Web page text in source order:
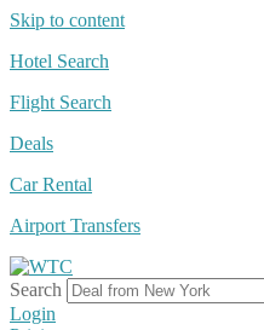
Skip to content
Hotel Search
Flight Search
Deals
Car Rental
Airport Transfers
Search
Login